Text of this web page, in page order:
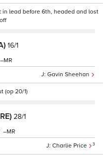
in lead before 6th, headed and lost
16/1
Gavin Sheehan
–
(op 20/1)
28/1
Charlie Price 3
–